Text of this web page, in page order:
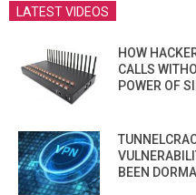
LATEST VIDEOS
HOW
CALLS
POWER OF
BEEN